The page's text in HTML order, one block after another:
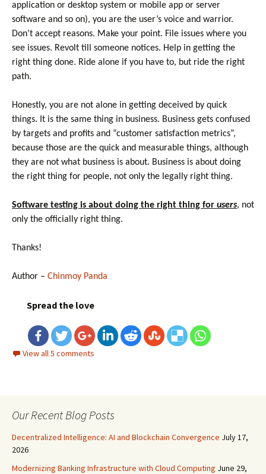
application or desktop system or mobile app or server
software and so on), you are the user’s voice and warrior.
Don’t accept reasons. Make your point. File issues where you
see issues. Revolt till someone notices. Help in getting the
right thing done. Ride alone if you have to, but ride the right
path.
Honestly, you are not alone in getting deceived by quick
things. It is the same thing in business. Business gets confused
by targets and profits and “customer satisfaction metrics”,
because those are the quick and measurable things, although
they are not what business is about. Business is about doing
the right thing for people, not only the legally right thing.
Software testing is about doing the right thing for users, not
only the officially right thing.
Thanks!
Author – Chinmoy Panda
Spread the love
View all 5 comments
Our Recent Blog Posts
Decentralized Intelligence: AI and Blockchain Convergence July 17,
2026
Modernizing Banking Infrastructure with Cloud Computing June 29,